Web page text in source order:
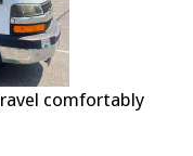
comfortably